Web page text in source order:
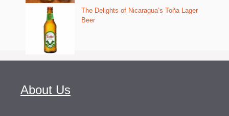
The Delights of Nicaragua’s Toña Lager
Beer
About Us